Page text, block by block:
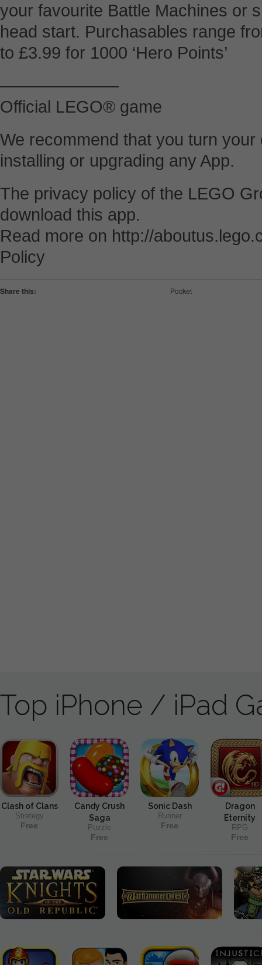
your favourite Battle Machines or
head start. Purchasables range
to £3.99 for 1000 ‘Hero Points’
———————
Official LEGO® game
We recommend that you turn
installing or upgrading any App.
The privacy policy of the LEGO
download this app.
Read more on http://
Policy
Share this: Pocket
Top iPhone / iPad
Clash of Clans
Strategy
Free
Candy Crush
Saga
Puzzle
Free
Sonic Dash
Runner
Free
Dragon
Eternity
RPG
Free